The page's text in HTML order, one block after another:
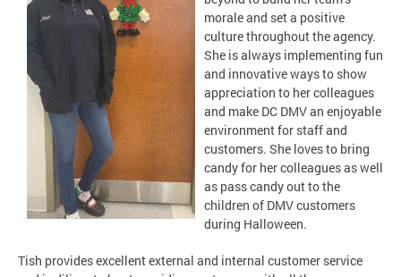
morale and set a positive
culture throughout the agency.
She is always implementing fun
and innovative ways to show
appreciation to her colleagues
and make DC DMV an enjoyable
environment for staff and
customers. She loves to bring
candy for her colleagues as well
as pass candy out to the
children of DMV customers
during Halloween.
Tish provides excellent external and internal customer service